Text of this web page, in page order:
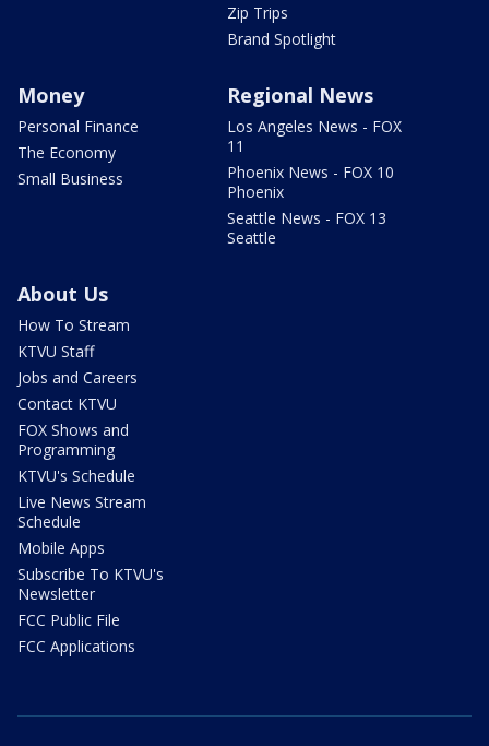
Zip Trips
Brand Spotlight
Money
Personal Finance
The Economy
Small Business
Regional News
Los Angeles News - FOX
11
Phoenix News - FOX 10
Phoenix
Seattle News - FOX 13
Seattle
About Us
How To Stream
KTVU Staff
Jobs and Careers
Contact KTVU
FOX Shows and
Programming
KTVU's Schedule
Live News Stream
Schedule
Mobile Apps
Subscribe To KTVU's
Newsletter
FCC Public File
FCC Applications